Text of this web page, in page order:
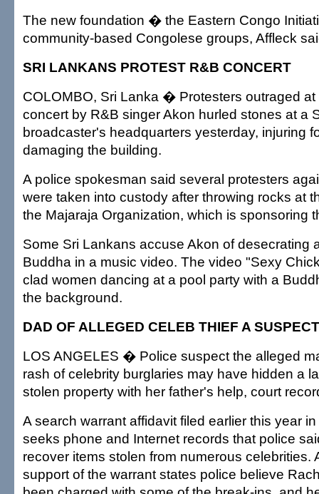
The new foundation � the Eastern Congo
community-based Congolese groups, Affleck
SRI LANKANS PROTEST R&B CONCERT
COLOMBO, Sri Lanka � Protesters outraged
concert by R&B singer Akon hurled stones at a
broadcaster's headquarters yesterday, injuring
damaging the building.
A police spokesman said several protesters
were taken into custody after throwing rocks at
the Majaraja Organization, which is sponsoring
Some Sri Lankans accuse Akon of desecrating
Buddha in a music video. The video "Sexy
clad women dancing at a pool party with a
the background.
DAD OF ALLEGED CELEB THIEF A
LOS ANGELES � Police suspect the alleged
rash of celebrity burglaries may have hidden a
stolen property with her father's help, court
A search warrant affidavit filed earlier this year
seeks phone and Internet records that police
recover items stolen from numerous celebrities.
support of the warrant states police believe